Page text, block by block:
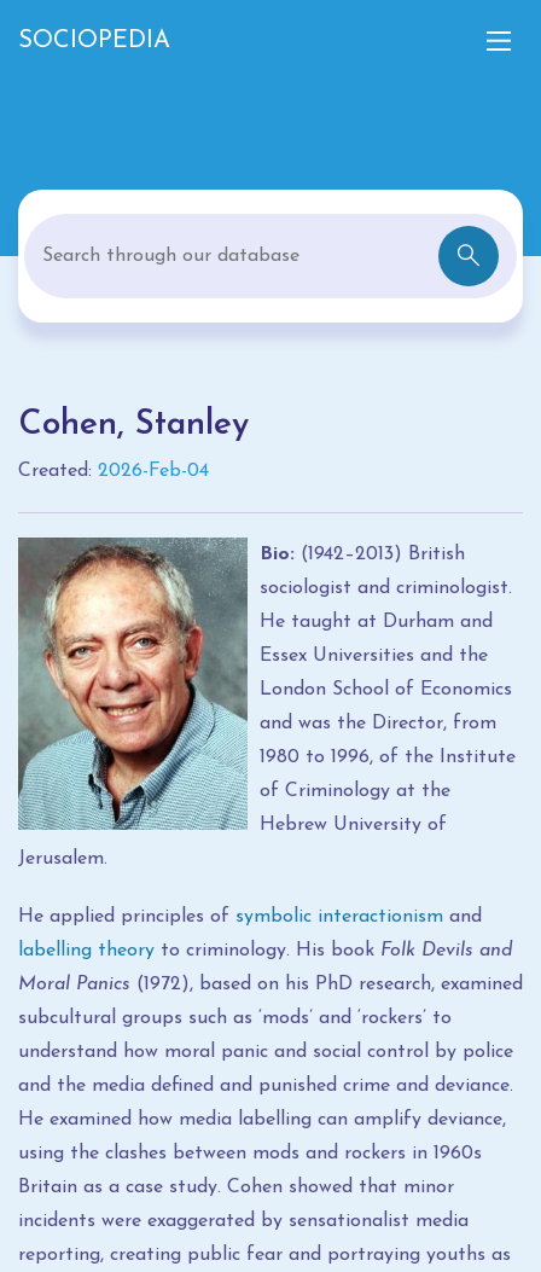
SOCIOPEDIA
Cohen, Stanley
Created: 2026-Feb-04
Bio: (1942–2013) British
sociologist and criminologist.
He taught at Durham and
Essex Universities and the
London School of Economics
and was the Director, from
1980 to 1996, of the Institute
of Criminology at the
Hebrew University of
Jerusalem.
He applied principles of symbolic interactionism and
labelling theory to criminology. His book Folk Devils and
Moral Panics (1972), based on his PhD research, examined
subcultural groups such as ‘mods’ and ‘rockers’ to
understand how moral panic and social control by police
and the media defined and punished crime and deviance.
He examined how media labelling can amplify deviance,
using the clashes between mods and rockers in 1960s
Britain as a case study. Cohen showed that minor
incidents were exaggerated by sensationalist media
reporting, creating public fear and portraying youths as